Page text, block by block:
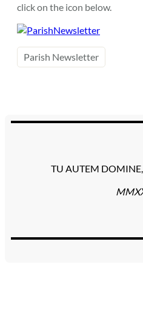
click on the icon below.
Parish Newsletter
TU AUTEM